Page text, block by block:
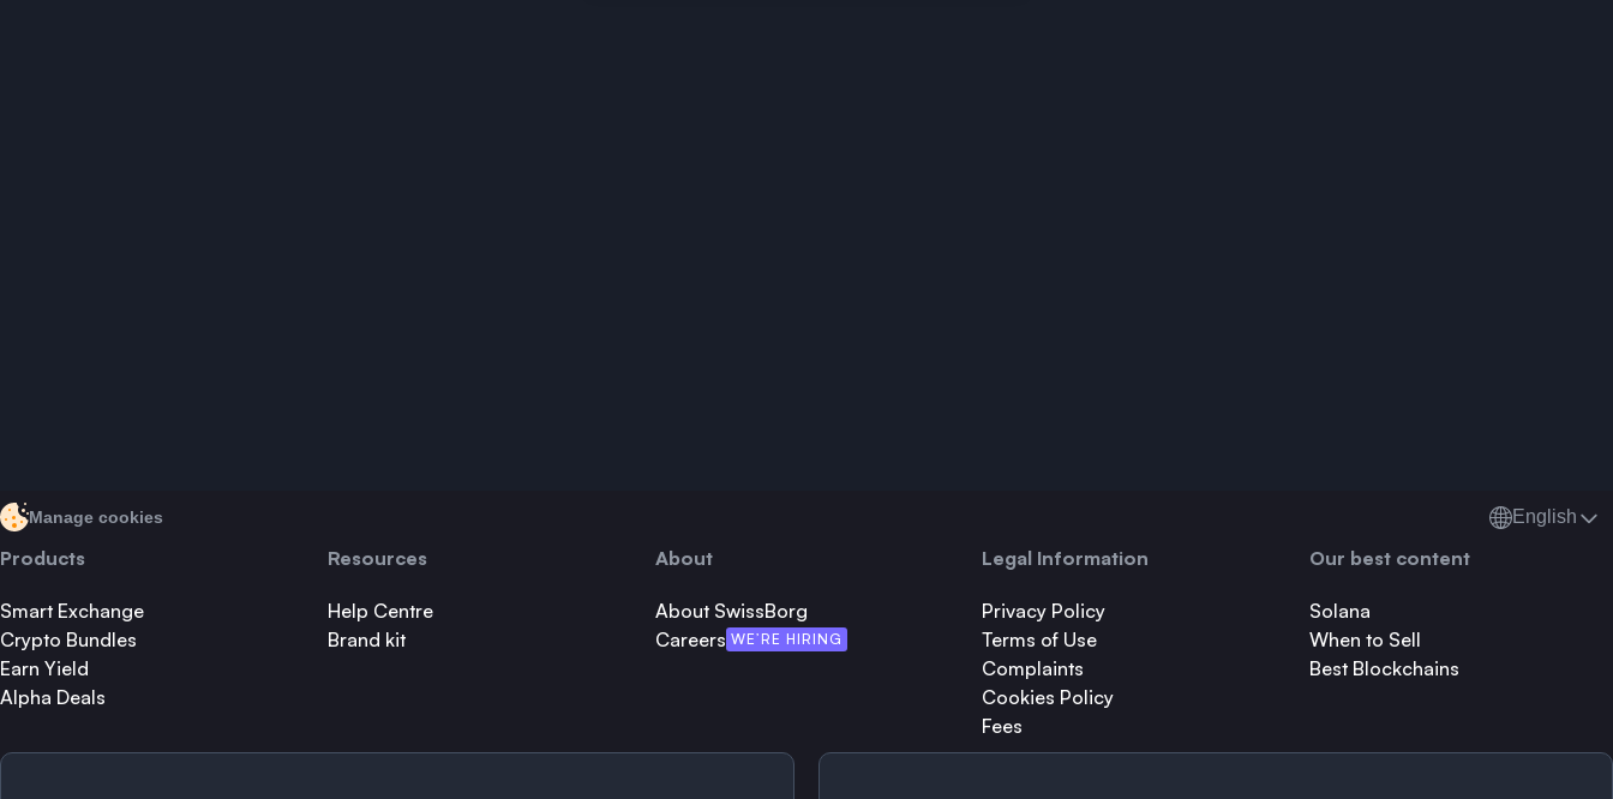
Manage cookies English
Products
Smart Exchange
Crypto Bundles
Earn Yield
Alpha Deals
Resources
Help Centre
Brand kit
About
About SwissBorg
Careers WE’RE HIRING
Legal Information
Privacy Policy
Terms of Use
Complaints
Cookies Policy
Fees
Our best content
Solana
When to Sell
Best Blockchains